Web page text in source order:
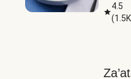
4.5
(1.5K